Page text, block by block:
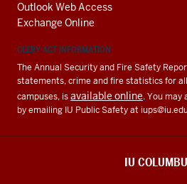
Outlook Web Access
Exchange Online
CLERY ACT INFORMATION
The Annual Security and Fire Safety
statements, crime and fire statistics for
campuses, isavailable online. You may
by emailing IU Public Safety at
IU